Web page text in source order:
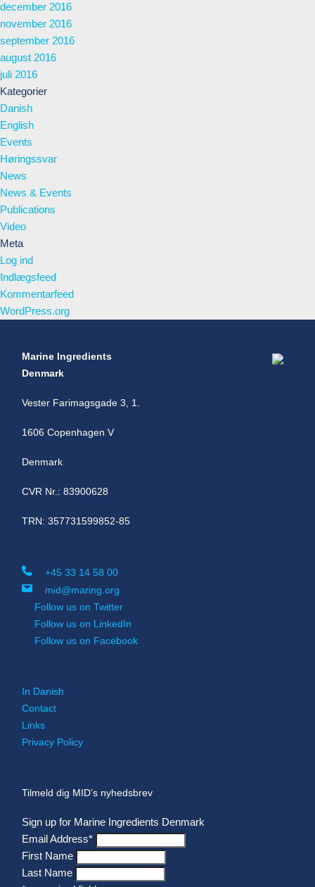
december 2016
november 2016
september 2016
august 2016
juli 2016
Kategorier
Danish
English
Events
Høringssvar
News
News & Events
Publications
Video
Meta
Log ind
Indlægsfeed
Kommentarfeed
WordPress.org
Marine Ingredients
Denmark
Vester Farimagsgade 3, 1.
1606 Copenhagen V
Denmark
CVR Nr.: 83900628
TRN: 357731599852-85
+45 33 14 58 00
mid@maring.org
Follow us on Twitter
Follow us on LinkedIn
Follow us on Facebook
In Danish
Contact
Links
Privacy Policy
Tilmeld dig MID’s nyhedsbrev
Sign up for Marine Ingredients Denmark
Email Address*
First Name
Last Name